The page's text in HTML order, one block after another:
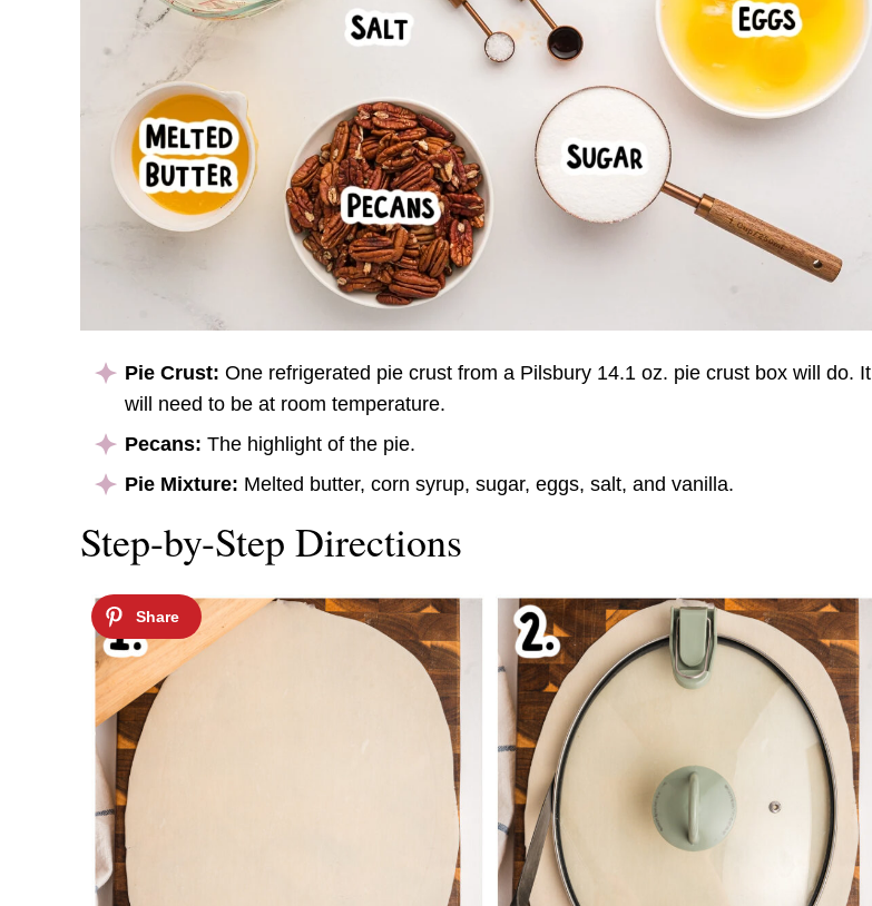
Pie Crust: One refrigerated pie crust from a Pilsbury 14.1 oz. pie crust box will do. It
will need to be at room temperature.
Pecans: The highlight of the pie.
Pie Mixture: Melted butter, corn syrup, sugar, eggs, salt, and vanilla.
Step-by-Step Directions